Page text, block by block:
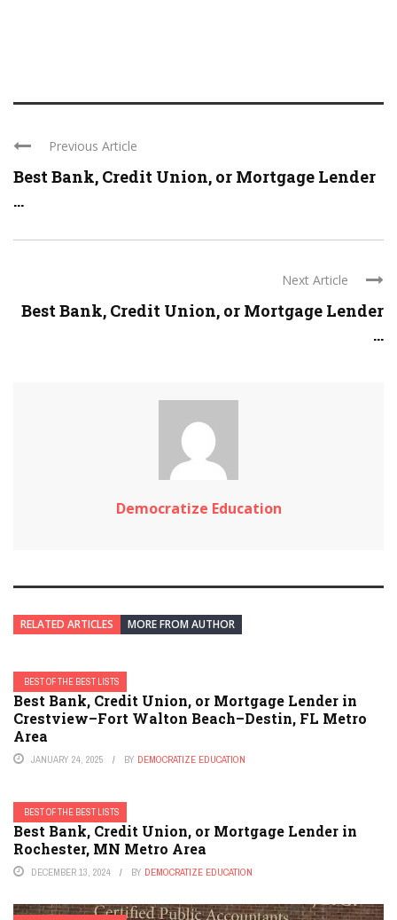
Previous Article
Best Bank, Credit Union, or Mortgage Lender
...
Next Article
Best Bank, Credit Union, or Mortgage Lender
...
Democratize Education
RELATED ARTICLES MORE FROM AUTHOR
BEST OF THE BEST LISTS
Best Bank, Credit Union, or Mortgage Lender in
Crestview–Fort Walton Beach–Destin, FL Metro
Area
JANUARY 24, 2025 BY DEMOCRATIZE EDUCATION
BEST OF THE BEST LISTS
Best Bank, Credit Union, or Mortgage Lender in
Rochester, MN Metro Area
DECEMBER 13, 2024 BY DEMOCRATIZE EDUCATION